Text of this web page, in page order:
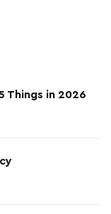
Things in 2026